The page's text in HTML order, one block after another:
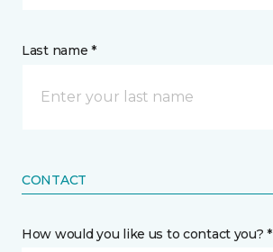
Last name *
CONTACT
How would you like us to contact you? *